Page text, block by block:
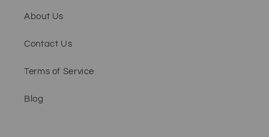
About Us
Contact Us
Terms of Service
Blog